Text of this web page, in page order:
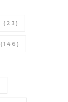
(23)
(146)